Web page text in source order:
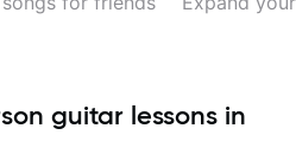
guitar lessons in